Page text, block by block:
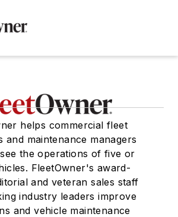
helps commercial fleet
and maintenance managers
the operations of five or
FleetOwner's award-
and veteran sales staff
industry leaders improve
and vehicle maintenance